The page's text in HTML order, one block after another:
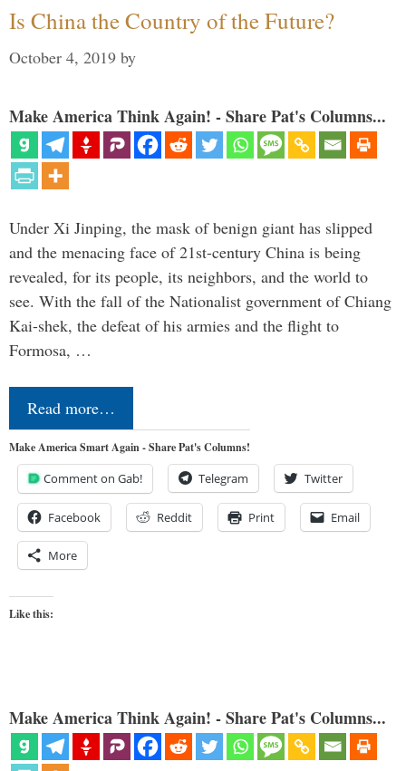
Is China the Country of the Future?
October 4, 2019 by
Make America Think Again! - Share Pat's Columns...
Under Xi Jinping, the mask of benign giant has slipped
and the menacing face of 21st-century China is being
revealed, for its people, its neighbors, and the world to
see. With the fall of the Nationalist government of Chiang
Kai-shek, the defeat of his armies and the flight to
Formosa, …
Read more…
Make America Smart Again - Share Pat's Columns!
Comment on Gab! Telegram Twitter
Facebook Reddit Print Email
More
Like this:
Make America Think Again! - Share Pat's Columns...